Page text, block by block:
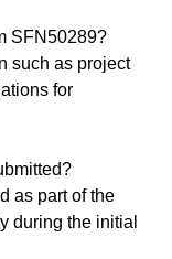
SFN50289?
such as project
for
as part of the
during the initial